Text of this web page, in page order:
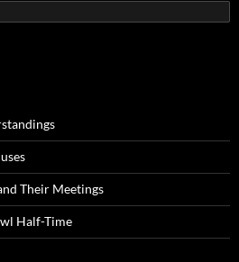
Their Meetings
Half-Time